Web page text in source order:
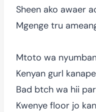
Sheen ako awaer
Mgenge tru
Mtoto wa
Kenyan gurl
Bad btch wa hii
Kwenye floor jo